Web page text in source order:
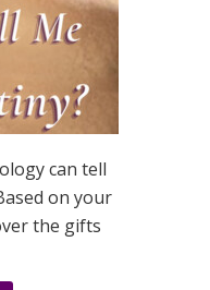
can tell
on your
the gifts